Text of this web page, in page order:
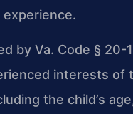
by Va. Code §
interests of
the child’s